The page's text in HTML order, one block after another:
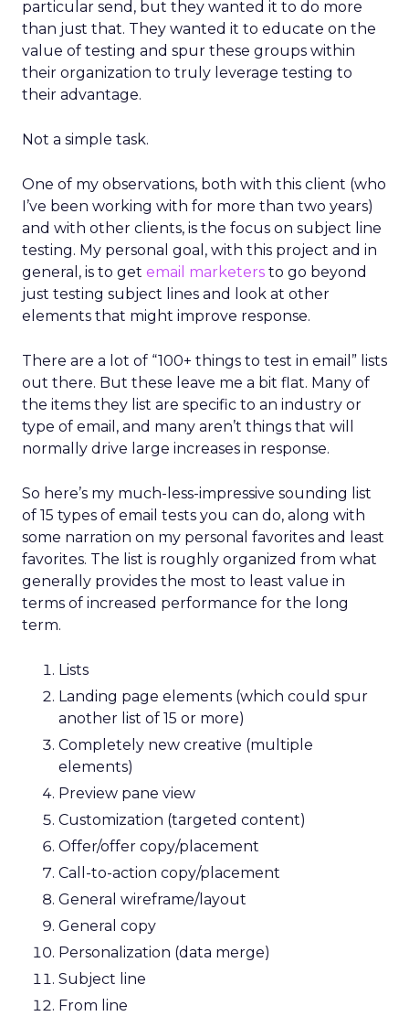
particular send, but they wanted it to do more
than just that. They wanted it to educate on the
value of testing and spur these groups within
their organization to truly leverage testing to
their advantage.
Not a simple task.
One of my observations, both with this client (who
I’ve been working with for more than two years)
and with other clients, is the focus on subject line
testing. My personal goal, with this project and in
general, is to get email marketers to go beyond
just testing subject lines and look at other
elements that might improve response.
There are a lot of “100+ things to test in email” lists
out there. But these leave me a bit flat. Many of
the items they list are specific to an industry or
type of email, and many aren’t things that will
normally drive large increases in response.
So here’s my much-less-impressive sounding list
of 15 types of email tests you can do, along with
some narration on my personal favorites and least
favorites. The list is roughly organized from what
generally provides the most to least value in
terms of increased performance for the long
term.
Lists
Landing page elements (which could spur
another list of 15 or more)
Completely new creative (multiple
elements)
Preview pane view
Customization (targeted content)
Offer/offer copy/placement
Call-to-action copy/placement
General wireframe/layout
General copy
Personalization (data merge)
Subject line
From line